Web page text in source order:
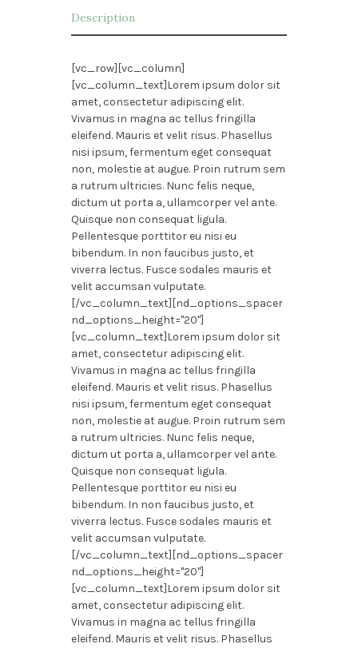
Description
[vc_row][vc_column]
[vc_column_text]Lorem ipsum dolor sit
amet, consectetur adipiscing elit.
Vivamus in magna ac tellus fringilla
eleifend. Mauris et velit risus. Phasellus
nisi ipsum, fermentum eget consequat
non, molestie at augue. Proin rutrum sem
a rutrum ultricies. Nunc felis neque,
dictum ut porta a, ullamcorper vel ante.
Quisque non consequat ligula.
Pellentesque porttitor eu nisi eu
bibendum. In non faucibus justo, et
viverra lectus. Fusce sodales mauris et
velit accumsan vulputate.
[/vc_column_text][nd_options_spacer
nd_options_height="20"]
[vc_column_text]Lorem ipsum dolor sit
amet, consectetur adipiscing elit.
Vivamus in magna ac tellus fringilla
eleifend. Mauris et velit risus. Phasellus
nisi ipsum, fermentum eget consequat
non, molestie at augue. Proin rutrum sem
a rutrum ultricies. Nunc felis neque,
dictum ut porta a, ullamcorper vel ante.
Quisque non consequat ligula.
Pellentesque porttitor eu nisi eu
bibendum. In non faucibus justo, et
viverra lectus. Fusce sodales mauris et
velit accumsan vulputate.
[/vc_column_text][nd_options_spacer
nd_options_height="20"]
[vc_column_text]Lorem ipsum dolor sit
amet, consectetur adipiscing elit.
Vivamus in magna ac tellus fringilla
eleifend. Mauris et velit risus. Phasellus